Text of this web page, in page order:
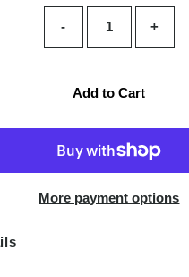
- +
Add to Cart
More payment options